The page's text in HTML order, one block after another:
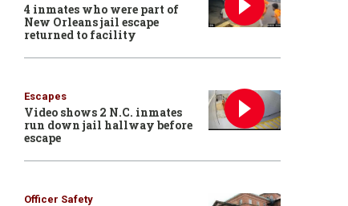
4 inmates who were part of
New Orleans jail escape
returned to facility
Escapes
Video shows 2 N.C. inmates
run down jail hallway before
escape
Officer Safety